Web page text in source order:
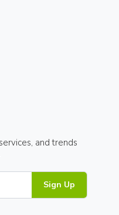
and trends
Sign Up